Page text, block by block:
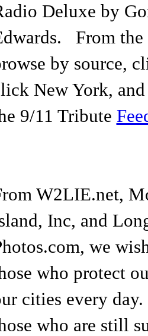
Deluxe by
From
by source,
New York,
9/11 Tribute
W2LIE.net,
Inc, and
we
who protect
cities every
who are still